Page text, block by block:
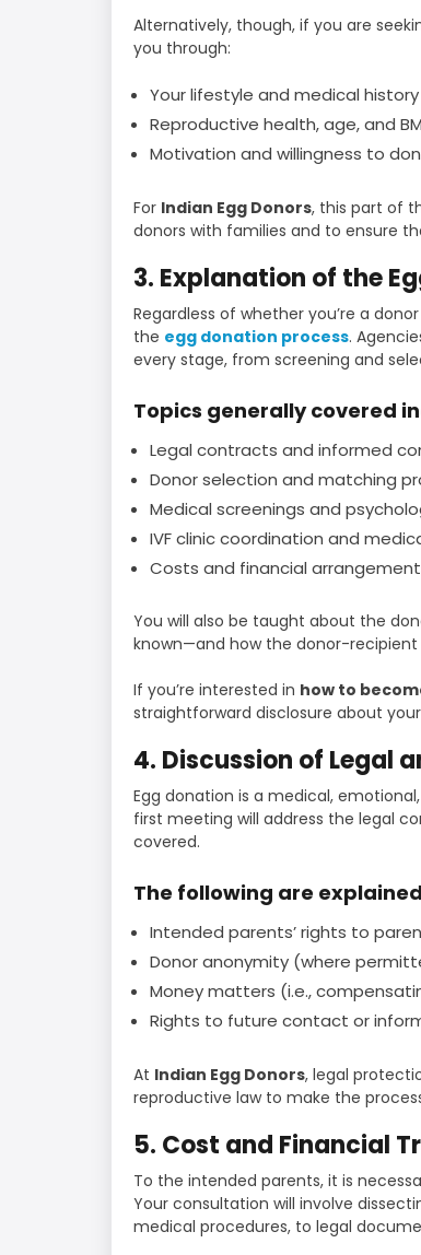
Alternatively, though, if you are
you through:
Your lifestyle and medical history
Reproductive health, age, and
Motivation and willingness to
For Indian Egg Donors, this part of
donors with families and to ensure
3. Explanation of the
Regardless of whether you’re a
the egg donation process.
every stage, from screening and
Topics generally covered
Legal contracts and informed
Donor selection and matching
Medical screenings and
IVF clinic coordination and
Costs and financial
You will also be taught about the
known—and how the donor-
If you’re interested in how to
straightforward disclosure about
4. Discussion of Legal
Egg donation is a medical,
first meeting will address the legal
covered.
The following are
Intended parents’ rights to
Donor anonymity (where
Money matters (i.e.,
Rights to future contact or
At Indian Egg Donors, legal
reproductive law to make the
5. Cost and Financial
To the intended parents, it is
Your consultation will involve
medical procedures, to legal